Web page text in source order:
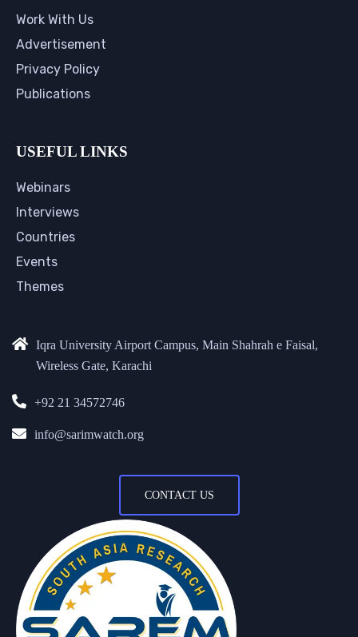
Work With Us
Advertisement
Privacy Policy
Publications
USEFUL LINKS
Webinars
Interviews
Countries
Events
Themes
Iqra University Airport Campus, Main Shahrah e Faisal,
Wireless Gate, Karachi
+92 21 34572746
info@sarimwatch.org
CONTACT US